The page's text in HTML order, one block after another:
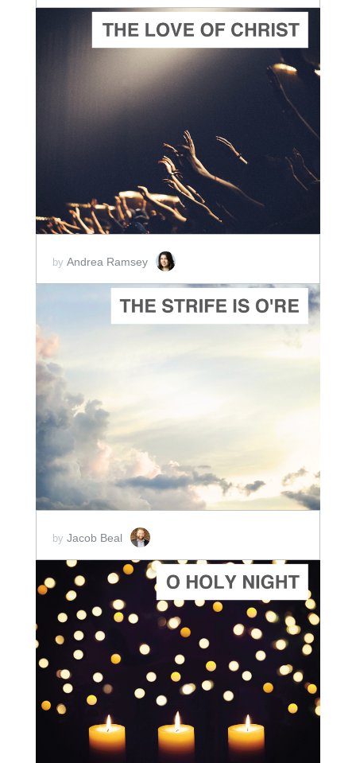
SCORE PRICE:
$2.50
by Andrea Ramsey
by Jacob Beal
ADD TO CART
SCORE PRICE:$2.00